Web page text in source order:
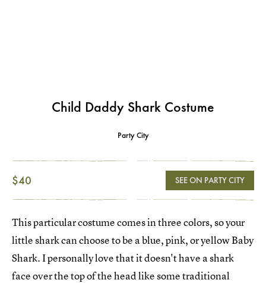
Child Daddy Shark Costume
Party City
$40 SEE ON PARTY CITY
This particular costume comes in three colors, so your
little shark can choose to be a blue, pink, or yellow Baby
Shark. I personally love that it doesn't have a shark
face over the top of the head like some traditional